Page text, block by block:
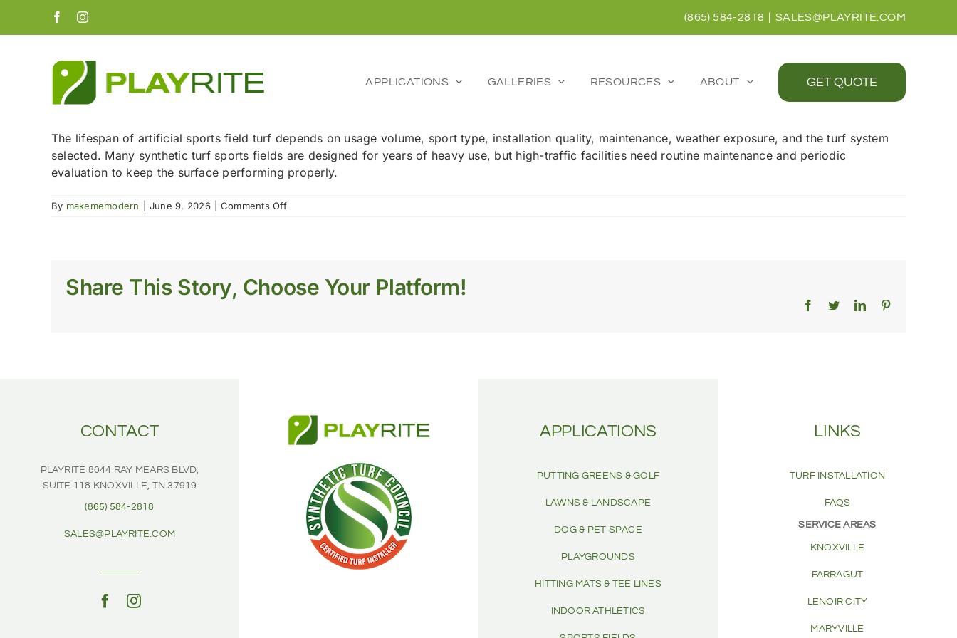
FacebookInstagram (865) 584-2818 SALES@PLAYRITE.COM
APPLICATIONS GALLERIES RESOURCES ABOUT GET QUOTE
The lifespan of artificial sports field turf depends on usage volume, sport type, installation quality, maintenance, weather exposure, and the turf system
selected. Many synthetic turf sports fields are designed for years of heavy use, but high-traffic facilities need routine maintenance and periodic
evaluation to keep the surface performing properly.
By makememodern June 9, 2026 Comments Offon
last
Share This Story, Choose Your Platform!
Facebook
TwitterLinkedIn
CONTACT
PLAYRITE 8044 RAY MEARS BLVD,
SUITE 118 KNOXVILLE, TN 37919
(865) 584-2818
SALES@PLAYRITE.COM
APPLICATIONS
PUTTING GREENS & GOLF
LAWNS & LANDSCAPE
DOG & PET SPACE
PLAYGROUNDS
HITTING MATS & TEE LINES
INDOOR ATHLETICS
LINKS
TURF INSTALLATION
FAQS
SERVICE AREAS
KNOXVILLE
FARRAGUT
LENOIR CITY
MARYVILLE